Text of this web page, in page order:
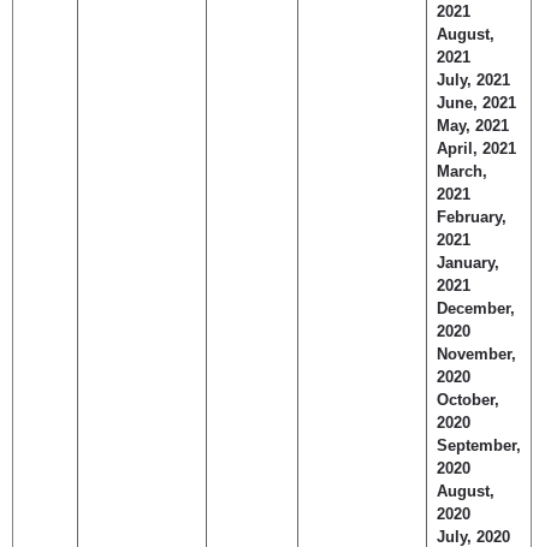
2021
August,
2021
July, 2021
June, 2021
May, 2021
April, 2021
March,
2021
February,
2021
January,
2021
December,
2020
November,
2020
October,
2020
September,
2020
August,
2020
July, 2020